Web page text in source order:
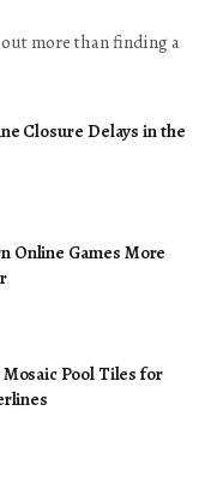
more than finding a
Closure Delays in the
Online Games More
Pool Tiles for